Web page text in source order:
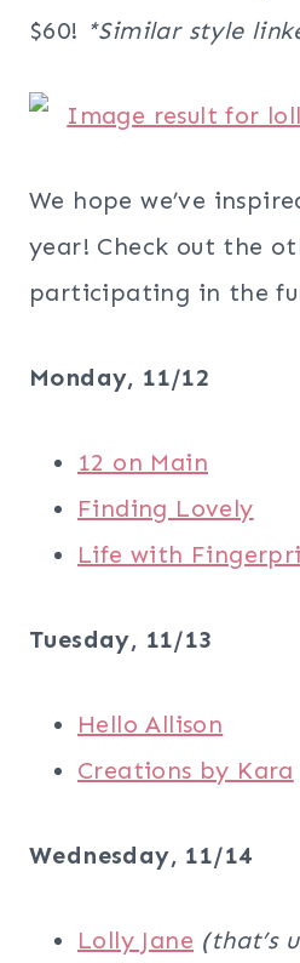
$60! *Similar style
We hope we’ve
year! Check out the
participating in the
Monday, 11/12
12 on Main
Finding Lovely
Life with
Tuesday, 11/13
Hello Allison
Creations by Kara
Wednesday, 11/14
Lolly Jane (that’s